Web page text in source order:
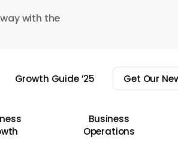
with the
Growth Guide ’25 Get Our
Business
Operations